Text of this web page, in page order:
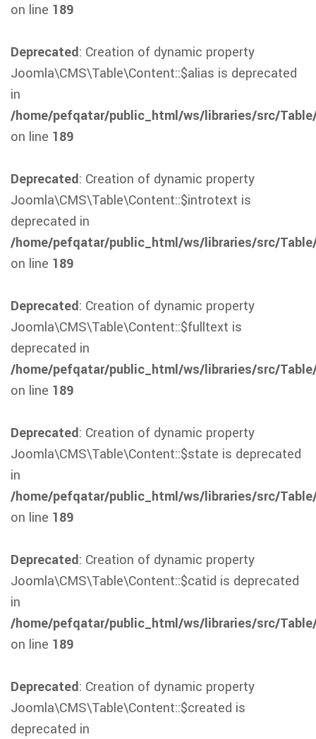
on line 189
Deprecated: Creation of dynamic property
Joomla\CMS\Table\Content::$alias is deprecated
in
/home/pefqatar/public_html/ws/libraries/src/
on line 189
Deprecated: Creation of dynamic property
Joomla\CMS\Table\Content::$introtext is
deprecated in
/home/pefqatar/public_html/ws/libraries/src/
on line 189
Deprecated: Creation of dynamic property
Joomla\CMS\Table\Content::$fulltext is
deprecated in
/home/pefqatar/public_html/ws/libraries/src/
on line 189
Deprecated: Creation of dynamic property
Joomla\CMS\Table\Content::$state is deprecated
in
/home/pefqatar/public_html/ws/libraries/src/
on line 189
Deprecated: Creation of dynamic property
Joomla\CMS\Table\Content::$catid is deprecated
in
/home/pefqatar/public_html/ws/libraries/src/
on line 189
Deprecated: Creation of dynamic property
Joomla\CMS\Table\Content::$created is
deprecated in